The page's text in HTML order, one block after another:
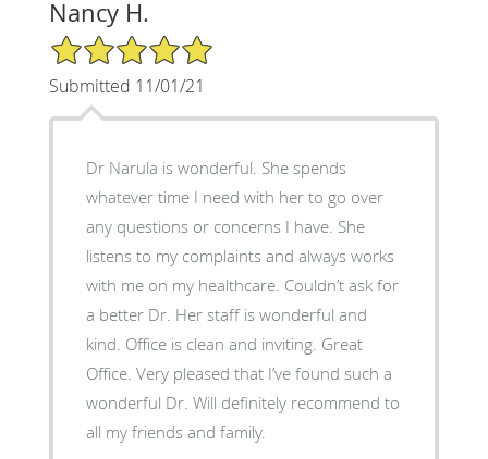
Nancy H.
5/5 Star Rating
Submitted 11/01/21
Dr Narula is wonderful. She spends
whatever time I need with her to go over
any questions or concerns I have. She
listens to my complaints and always works
with me on my healthcare. Couldn’t ask for
a better Dr. Her staff is wonderful and
kind. Office is clean and inviting. Great
Office. Very pleased that I’ve found such a
wonderful Dr. Will definitely recommend to
all my friends and family.